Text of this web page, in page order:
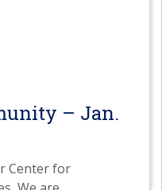
– Jan.
Center for